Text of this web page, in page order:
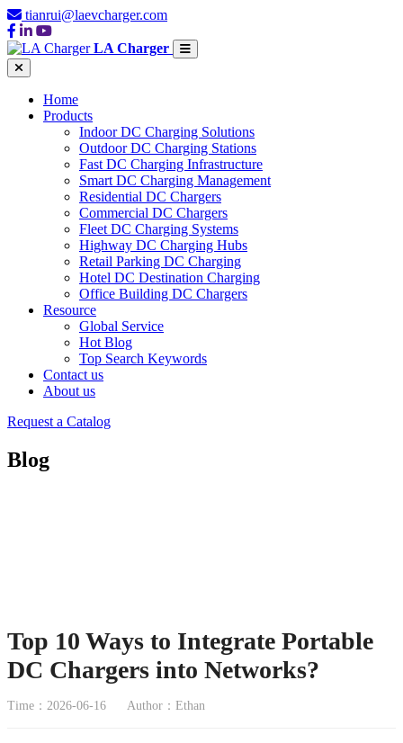
tianrui@laevcharger.com
LA Charger
Home
Products
Indoor DC Charging Solutions
Outdoor DC Charging Stations
Fast DC Charging Infrastructure
Smart DC Charging Management
Residential DC Chargers
Commercial DC Chargers
Fleet DC Charging Systems
Highway DC Charging Hubs
Retail Parking DC Charging
Hotel DC Destination Charging
Office Building DC Chargers
Resource
Global Service
Hot Blog
Top Search Keywords
Contact us
About us
Request a Catalog
Blog
Top 10 Ways to Integrate Portable
DC Chargers into Networks?
Time：2026-06-16 Author：Ethan